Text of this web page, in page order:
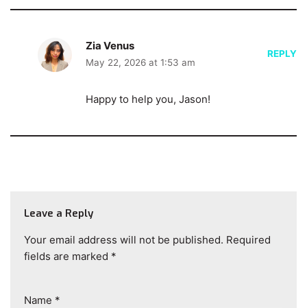
Zia Venus
May 22, 2026 at 1:53 am
REPLY
Happy to help you, Jason!
Leave a Reply
Your email address will not be published. Required
fields are marked *
Name *